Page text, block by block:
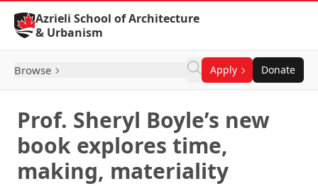
Skip to Content
Azrieli School of Architecture
& Urbanism
Browse Apply Donate
Prof. Sheryl Boyle’s new
book explores time,
making, materiality